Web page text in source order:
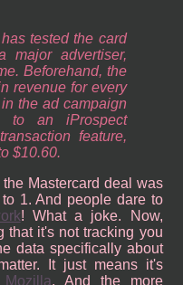
tested the card
major advertiser,
Beforehand, the
revenue for every
the ad campaign
to an iProspect
feature,
$10.60.
Mastercard deal was
1. And people dare to
! What a joke. Now,
that it's not tracking you
data specifically about
It just means it's
Mozilla. And the more